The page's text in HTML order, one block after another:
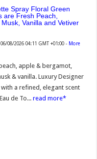
Spray Floral Green
Fresh Peach,
Vanilla and Vetiver
08/2026 04:11 GMT +01:00 - More
apple & bergamot,
& vanilla. Luxury Designer
a refined, elegant scent
de To...read more